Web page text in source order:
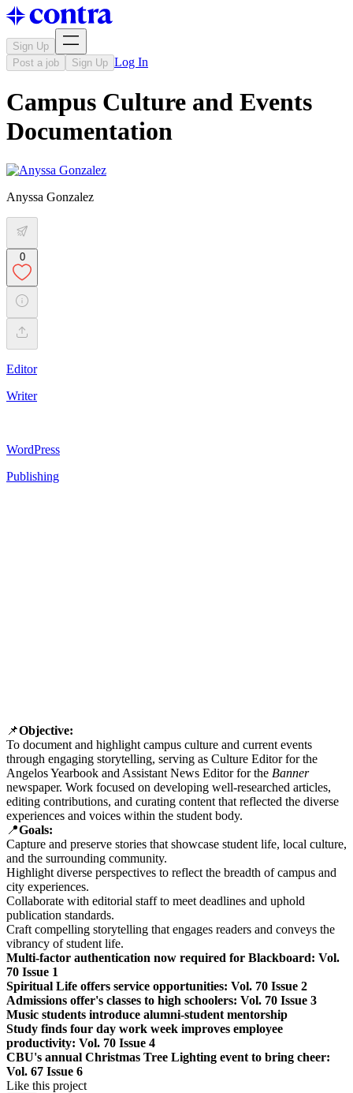
Sign Up
Post a job
Sign Up Log In
Campus Culture and Events
Documentation
Anyssa Gonzalez
0
Editor
Writer
WordPress
Publishing
📌Objective:
To document and highlight campus culture and current events
through engaging storytelling, serving as Culture Editor for the
Angelos Yearbook and Assistant News Editor for the Banner
newspaper. Work focused on developing well-researched articles,
editing contributions, and curating content that reflected the diverse
experiences and voices within the student body.
📍Goals:
Capture and preserve stories that showcase student life, local culture,
and the surrounding community.
Highlight diverse perspectives to reflect the breadth of campus and
city experiences.
Collaborate with editorial staff to meet deadlines and uphold
publication standards.
Craft compelling storytelling that engages readers and conveys the
vibrancy of student life.
Multi-factor authentication now required for Blackboard: Vol.
70 Issue 1
Spiritual Life offers service opportunities: Vol. 70 Issue 2
Admissions offer's classes to high schoolers: Vol. 70 Issue 3
Music students introduce alumni-student mentorship
Study finds four day work week improves employee
productivity: Vol. 70 Issue 4
CBU's annual Christmas Tree Lighting event to bring cheer:
Vol. 67 Issue 6
Like this project